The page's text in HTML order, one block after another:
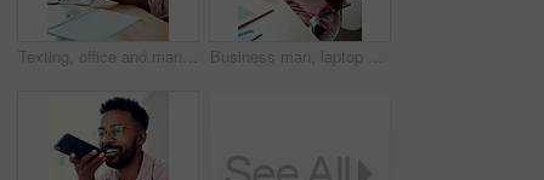
Texting, office and man with cellphone, glasses and communication with contact, notebook and online. Vision, editor and person with mobile, typing and email for project of ebook, app and creative Business man, laptop and achievement in office for contract negotiation success or target celebration. Finance manager, technology and excited as networking client with investment funding for project